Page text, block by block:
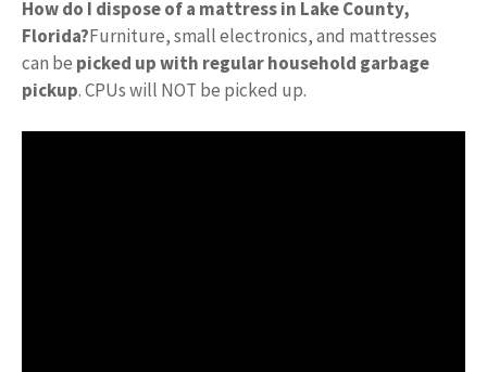
How do I dispose of a mattress in Lake County,
Florida?Furniture, small electronics, and mattresses
can be picked up with regular household garbage
pickup. CPUs will NOT be picked up.